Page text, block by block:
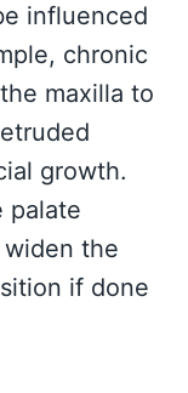
influenced
chronic
maxilla to
growth.
palate
the
if done